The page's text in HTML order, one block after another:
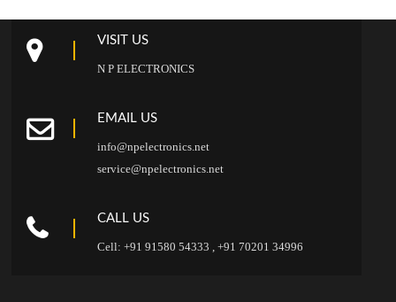
VISIT US
N P ELECTRONICS
EMAIL US
info@npelectronics.net
service@npelectronics.net
CALL US
Cell: +91 91580 54333 , +91 70201 34996